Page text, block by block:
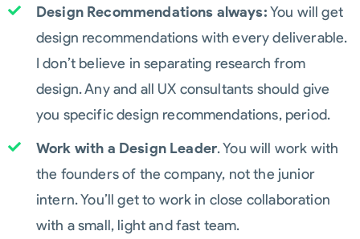
Design Recommendations always:You will get
design recommendations with every deliverable.
I don’t believe in separating research from
design. Any and all UX consultants should give
you specific design recommendations, period.
Work with a Design Leader. You will work with
the founders of the company, not the junior
intern. You’ll get to work in close collaboration
with a small, light and fast team.